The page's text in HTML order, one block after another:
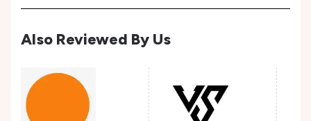
Also Reviewed By Us